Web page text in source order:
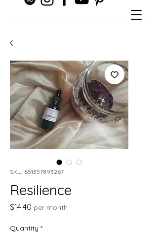
SKU: 651357893267
Resilience
$14.40 Price
per month
Quantity *